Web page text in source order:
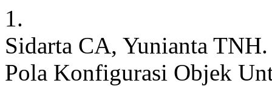
1.
Sidarta CA, Yunianta
Pola Konfigurasi Objek